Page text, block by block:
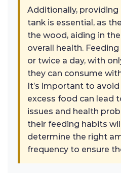
Additionally,
tank is essential, as
the wood, aiding in
overall health.
or twice a day, with
they can consume
It’s important to
excess food can lead
issues and health
their feeding habits
determine the right
frequency to ensure